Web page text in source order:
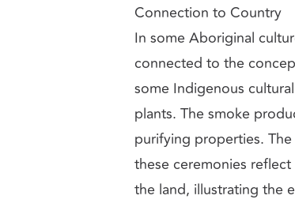
Connection to Country
In some Aboriginal
connected to the
some Indigenous
plants. The smoke
purifying properties.
these ceremonies
the land, illustrating the